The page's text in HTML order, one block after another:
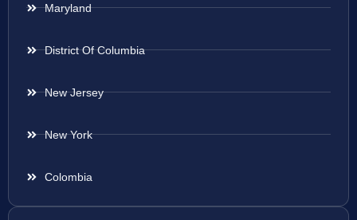
Maryland
District Of Columbia
New Jersey
New York
Colombia